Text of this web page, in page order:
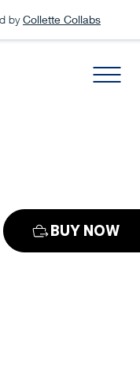
by Collette Collabs
BUY NOW